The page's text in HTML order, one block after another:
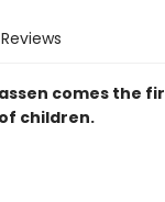
Reviews
comes the
children.